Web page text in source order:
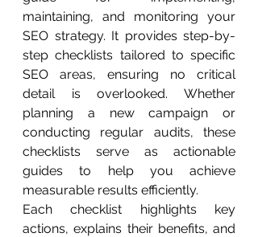
maintaining, and monitoring your
SEO strategy. It provides step-by-
step checklists tailored to specific
SEO areas, ensuring no critical
detail is overlooked. Whether
planning a new campaign or
conducting regular audits, these
checklists serve as actionable
guides to help you achieve
measurable results efficiently.
Each checklist highlights key
actions, explains their benefits, and